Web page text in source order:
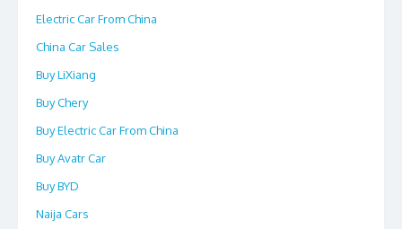
Electric Car From China
China Car Sales
Buy LiXiang
Buy Chery
Buy Electric Car From China
Buy Avatr Car
Buy BYD
Naija Cars